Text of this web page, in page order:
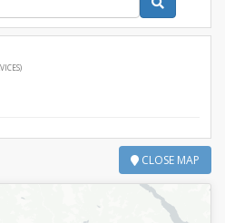
CLOSE MAP